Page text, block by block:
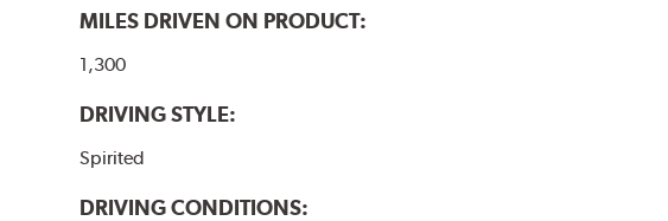
MILES DRIVEN ON PRODUCT:
1,300
DRIVING STYLE:
Spirited
DRIVING CONDITIONS: